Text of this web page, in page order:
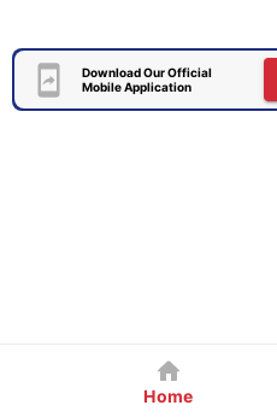
Download Our Official
Mobile Application
Home